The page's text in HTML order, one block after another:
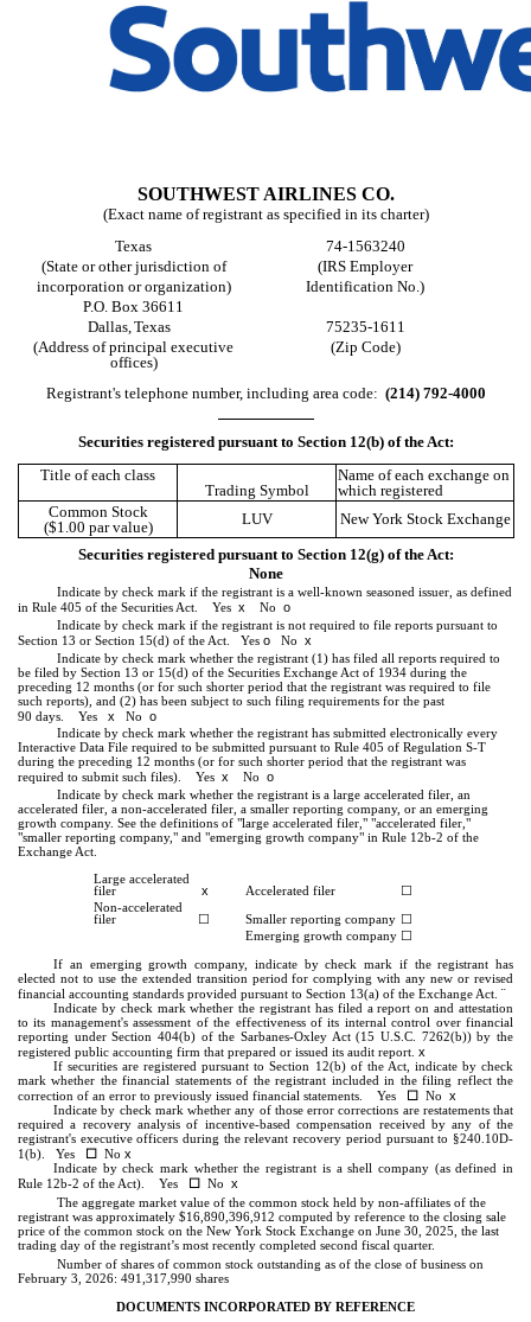
SOUTHWEST AIRLINES CO.
(Exact name of registrant as specified in its charter)
Texas
74-1563240
(State or other jurisdiction of
(IRS Employer
incorporation or organization)
Identification No.)
P.O. Box 36611
Dallas, Texas
75235-1611
(Address of principal executive
offices)
(Zip Code)
Registrant's telephone number, including area code: (214) 792-4000
Securities registered pursuant to Section 12(b) of the Act:
Title of each class
Trading Symbol
Name of each exchange on
which registered
Common Stock
($1.00 par value)
LUV
New York Stock Exchange
Securities registered pursuant to Section 12(g) of the Act:
None
Indicate by check mark if the registrant is a well-known seasoned issuer, as defined
in Rule 405 of the Securities Act. Yes x No o
Indicate by check mark if the registrant is not required to file reports pursuant to
Section 13 or Section 15(d) of the Act. Yes o No x
Indicate by check mark whether the registrant (1) has filed all reports required to
be filed by Section 13 or 15(d) of the Securities Exchange Act of 1934 during the
preceding 12 months (or for such shorter period that the registrant was required to file
such reports), and (2) has been subject to such filing requirements for the past
90 days. Yes x No o
Indicate by check mark whether the registrant has submitted electronically every
Interactive Data File required to be submitted pursuant to Rule 405 of Regulation S-T
during the preceding 12 months (or for such shorter period that the registrant was
required to submit such files). Yes x No o
Indicate by check mark whether the registrant is a large accelerated filer, an
accelerated filer, a non-accelerated filer, a smaller reporting company, or an emerging
growth company. See the definitions of "large accelerated filer," "accelerated filer,"
"smaller reporting company," and "emerging growth company" in Rule 12b-2 of the
Exchange Act.
Large accelerated
filer
x Accelerated filer
☐
Non-accelerated
filer
☐ Smaller reporting company ☐
Emerging growth company ☐
If an emerging growth company, indicate by check mark if the registrant has
elected not to use the extended transition period for complying with any new or revised
financial accounting standards provided pursuant to Section 13(a) of the Exchange Act. ¨
Indicate by check mark whether the registrant has filed a report on and attestation
to its management's assessment of the effectiveness of its internal control over financial
reporting under Section 404(b) of the Sarbanes-Oxley Act (15 U.S.C. 7262(b)) by the
registered public accounting firm that prepared or issued its audit report. x
If securities are registered pursuant to Section 12(b) of the Act, indicate by check
mark whether the financial statements of the registrant included in the filing reflect the
correction of an error to previously issued financial statements. Yes ☐ No x
Indicate by check mark whether any of those error corrections are restatements that
required a recovery analysis of incentive-based compensation received by any of the
registrant's executive officers during the relevant recovery period pursuant to §240.10D-
1(b). Yes ☐ No x
Indicate by check mark whether the registrant is a shell company (as defined in
Rule 12b-2 of the Act). Yes ☐ No x
The aggregate market value of the common stock held by non-affiliates of the
registrant was approximately $16,890,396,912 computed by reference to the closing sale
price of the common stock on the New York Stock Exchange on June 30, 2025, the last
trading day of the registrant’s most recently completed second fiscal quarter.
Number of shares of common stock outstanding as of the close of business on
February 3, 2026: 491,317,990 shares
DOCUMENTS INCORPORATED BY REFERENCE